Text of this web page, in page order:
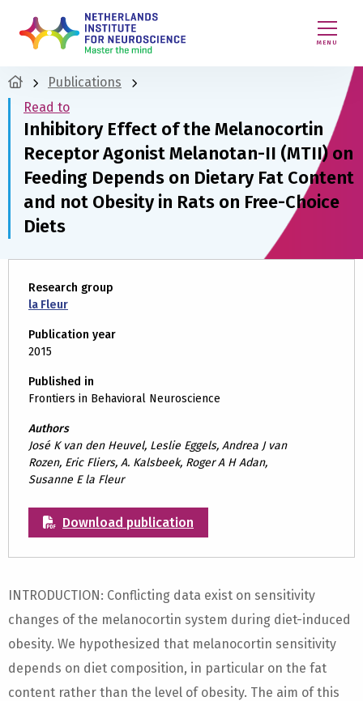
MENU
Publications
Read to
Inhibitory Effect of the Melanocortin
Receptor Agonist Melanotan-II (MTII) on
Feeding Depends on Dietary Fat Content
and not Obesity in Rats on Free-Choice
Diets
Research group
la Fleur
Publication year
2015
Published in
Frontiers in Behavioral Neuroscience
Authors
José K van den Heuvel, Leslie Eggels, Andrea J van
Rozen, Eric Fliers, A. Kalsbeek, Roger A H Adan,
Susanne E la Fleur
Download publication
INTRODUCTION: Conflicting data exist on sensitivity
changes of the melanocortin system during diet-induced
obesity. We hypothesized that melanocortin sensitivity
depends on diet composition, in particular on the fat
content rather than the level of obesity. The aim of this